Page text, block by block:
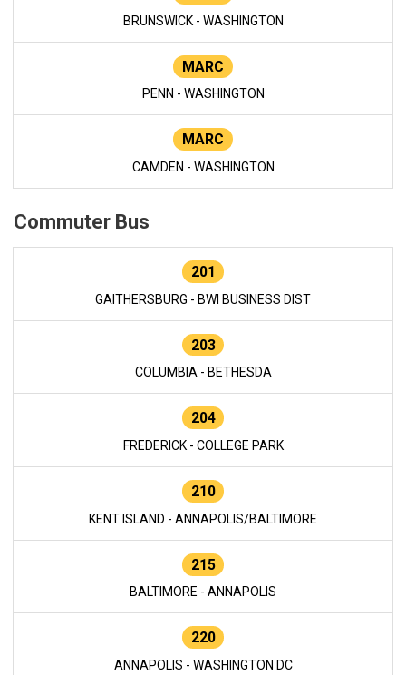
BRUNSWICK - WASHINGTON
MARC
PENN - WASHINGTON
MARC
CAMDEN - WASHINGTON
Commuter Bus
201
GAITHERSBURG - BWI BUSINESS DIST
203
COLUMBIA - BETHESDA
204
FREDERICK - COLLEGE PARK
210
KENT ISLAND - ANNAPOLIS/BALTIMORE
215
BALTIMORE - ANNAPOLIS
220
ANNAPOLIS - WASHINGTON DC